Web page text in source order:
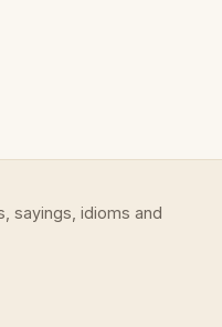
sayings, idioms and